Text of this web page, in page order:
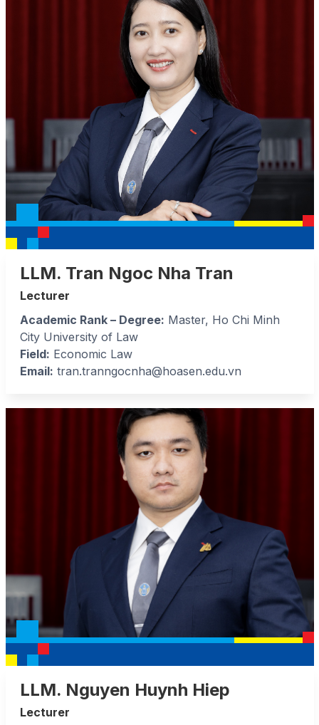
LLM. Tran Ngoc Nha Tran
Lecturer
Academic Rank – Degree: Master, Ho Chi Minh
City University of Law
Field: Economic Law
Email: tran.tranngocnha@hoasen.edu.vn
LLM. Nguyen Huynh Hiep
Lecturer